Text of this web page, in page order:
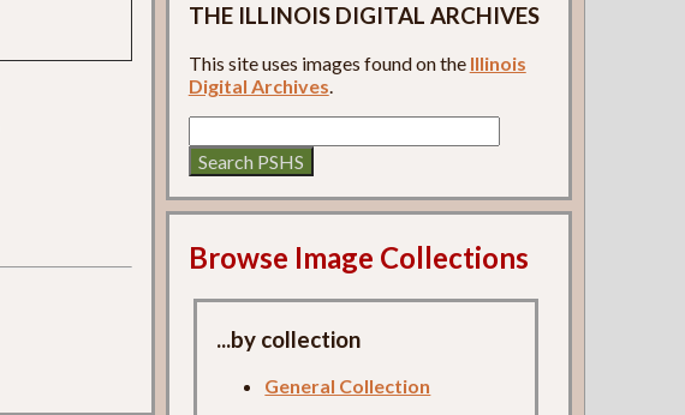
THE ILLINOIS DIGITAL ARCHIVES
This site uses images found on the Illinois
Digital Archives
Browse Image Collections
...by collection
General Collection